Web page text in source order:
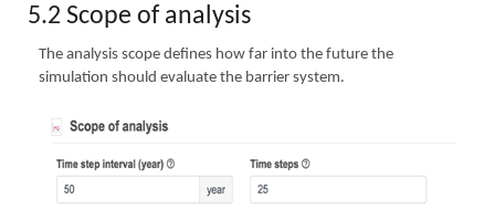
5.2 Scope of analysis
The analysis scope defines how far into the future the
simulation should evaluate the barrier system.